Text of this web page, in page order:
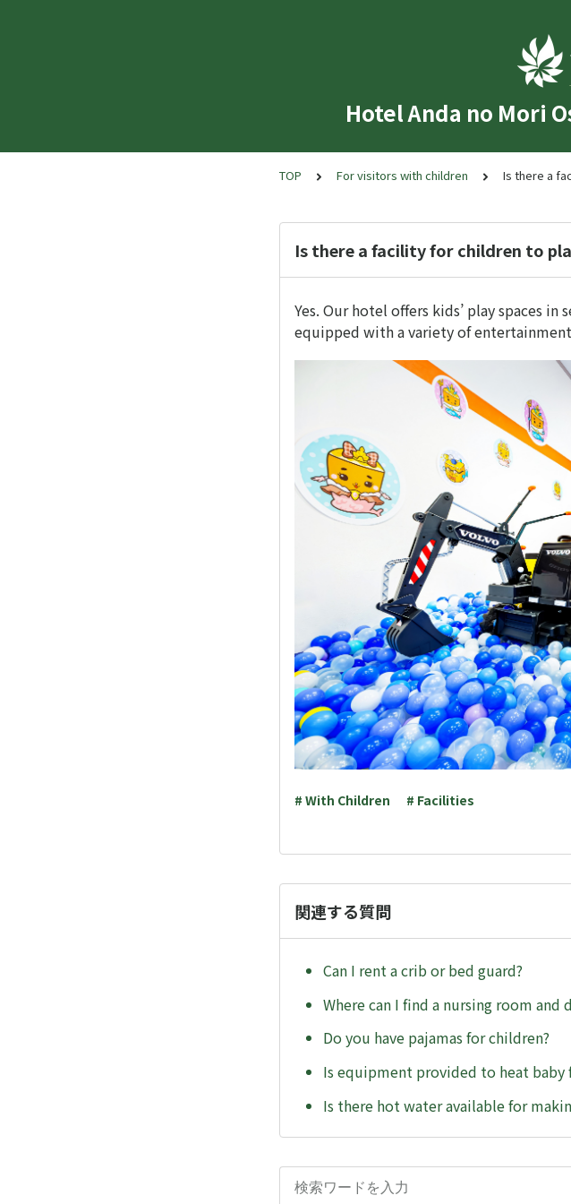
Hotel Anda no Mori
TOP For visitors with children Is there a
Is there a facility for children to
Yes. Our hotel offers kids’ play spaces
equipped with a variety of
# With Children # Facilities
関連する質問
Can I rent a crib or bed guard?
Where can I find a nursing room and
Do you have pajamas for children?
Is equipment provided to heat baby
Is there hot water available for